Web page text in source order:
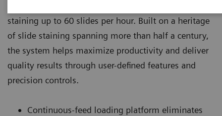
staining up to 60 slides per hour. Built on a heritage
of slide staining spanning more than half a century,
the system helps maximize productivity and deliver
quality results through user-defined features and
precision controls.
Continuous-feed loading platform eliminates